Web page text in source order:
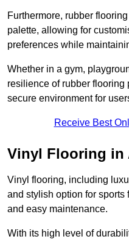
Furthermore, rubber
palette, allowing for
preferences while
Whether in a gym,
resilience of rubber flooring
secure environment for
Receive Best
Vinyl Flooring in
Vinyl flooring, including
and stylish option for
and easy maintenance.
With its high level of